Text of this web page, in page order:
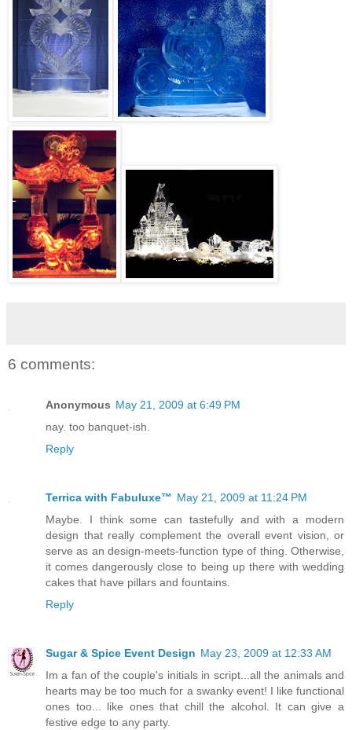
6 comments:
Anonymous May 21, 2009 at 6:49 PM
nay. too banquet-ish.
Reply
Terrica with Fabuluxe™ May 21, 2009 at 11:24 PM
Maybe. I think some can tastefully and with a modern
design that really complement the overall event vision, or
serve as an design-meets-function type of thing. Otherwise,
it comes dangerously close to being up there with wedding
cakes that have pillars and fountains.
Reply
Sugar & Spice Event Design May 23, 2009 at 12:33 AM
Im a fan of the couple's initials in script...all the animals and
hearts may be too much for a swanky event! I like functional
ones too... like ones that chill the alcohol. It can give a
festive edge to any party.